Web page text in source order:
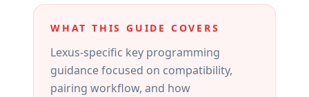
WHAT THIS GUIDE COVERS
Lexus-specific key programming
guidance focused on compatibility,
pairing workflow, and how